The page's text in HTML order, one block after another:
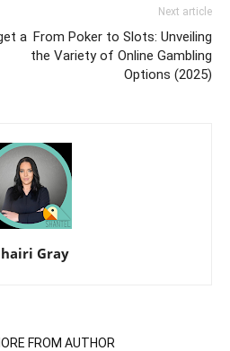
a
Next article
From Poker to Slots: Unveiling
the Variety of Online Gambling
Options (2025)
Gray
FROM AUTHOR